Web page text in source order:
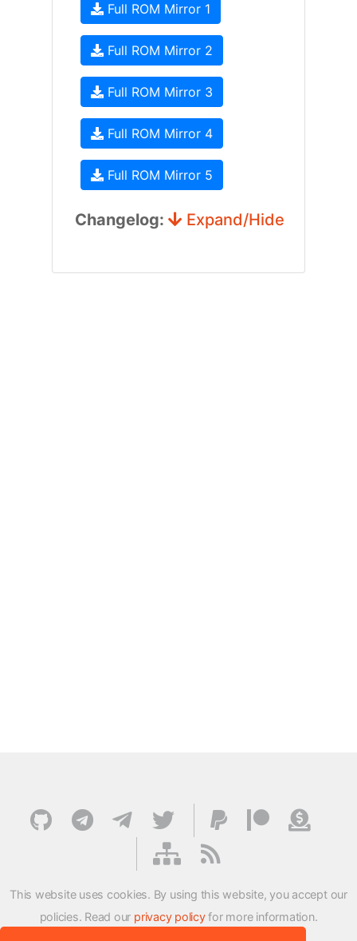
Full ROM Mirror 1
Full ROM Mirror 2
Full ROM Mirror 3
Full ROM Mirror 4
Full ROM Mirror 5
Changelog: Expand/Hide
This website uses cookies. By using this website, you accept our
policies. Read our privacy policyfor more information.